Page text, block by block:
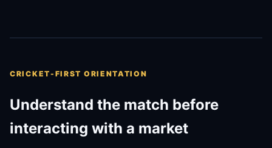
CRICKET-FIRST ORIENTATION
Understand the match before
interacting with a market